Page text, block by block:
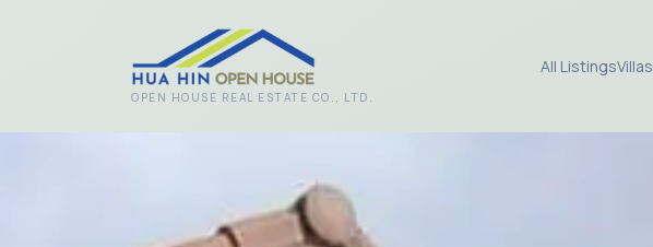
OPEN HOUSE REAL ESTATE CO., LTD.
All ListingsVillas